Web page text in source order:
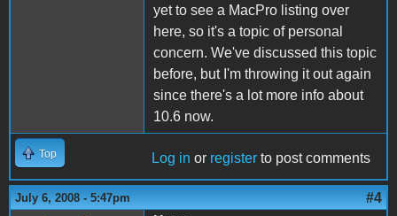
yet to see a MacPro listing over
here, so it's a topic of personal
concern. We've discussed this topic
before, but I'm throwing it out again
since there's a lot more info about
10.6 now.
Top Log in or register to post comments
July 6, 2008 - 5:47pm #4